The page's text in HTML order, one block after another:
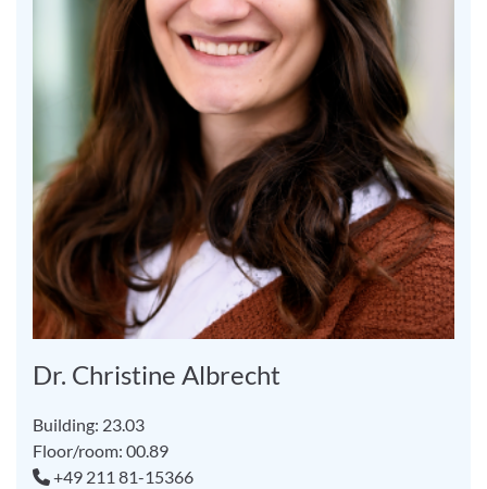
Dr. Christine Albrecht
Building: 23.03
Floor/room: 00.89
+49 211 81-15366